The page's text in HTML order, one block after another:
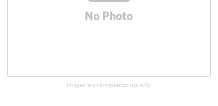
Images are representations only.